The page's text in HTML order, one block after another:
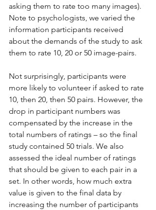
asking them to rate too many images).
Note to psychologists, we varied the
information participants received
about the demands of the study to ask
them to rate 10, 20 or 50 image-pairs.
Not surprisingly, participants were
more likely to volunteer if asked to rate
10, then 20, then 50 pairs. However, the
drop in participant numbers was
compensated by the increase in the
total numbers of ratings – so the final
study contained 50 trials. We also
assessed the ideal number of ratings
that should be given to each pair in a
set. In other words, how much extra
value is given to the final data by
increasing the number of participants